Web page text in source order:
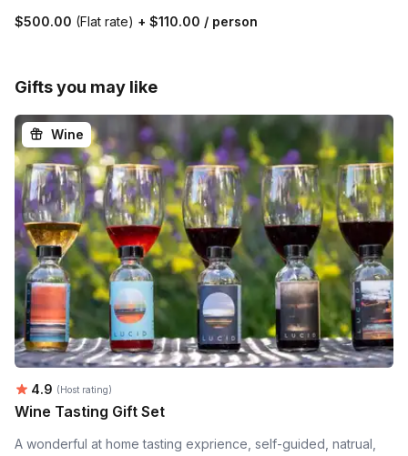
$500.00 (Flat rate) + $110.00 / person
Gifts you may like
Wine
Average rating:
4.9 (Host rating)
Wine Tasting Gift Set
A wonderful at home tasting exprience, self-guided, natrual,